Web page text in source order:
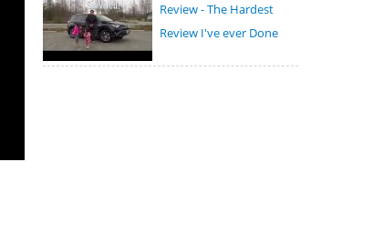
Review - The Hardest
Review I've ever Done